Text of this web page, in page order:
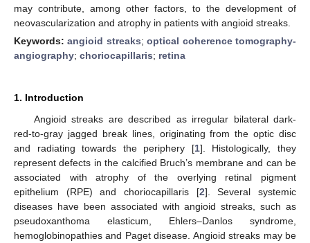
may contribute, among other factors, to the development of
neovascularization and atrophy in patients with angioid streaks.
Keywords:angioid streaks;optical coherence tomography-
angiography; choriocapillaris; retina
1. Introduction
Angioid streaks are described as irregular bilateral dark-
red-to-gray jagged break lines, originating from the optic disc
and radiating towards the periphery [1]. Histologically, they
represent defects in the calcified Bruch’s membrane and can be
associated with atrophy of the overlying retinal pigment
epithelium (RPE) and choriocapillaris [2]. Several systemic
diseases have been associated with angioid streaks, such as
pseudoxanthoma elasticum, Ehlers–Danlos syndrome,
hemoglobinopathies and Paget disease. Angioid streaks may be